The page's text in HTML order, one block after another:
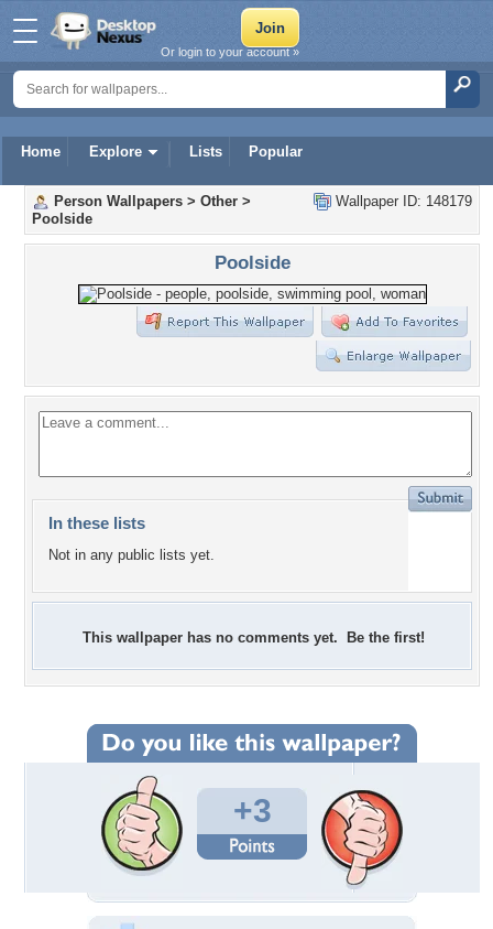
Home Explore Lists Popular
Or login to your account »
Wallpaper ID: 148179
Person Wallpapers > Other >
Poolside
Poolside
In these lists
Not in any public lists yet.
This wallpaper has no comments yet. Be the first!
+3